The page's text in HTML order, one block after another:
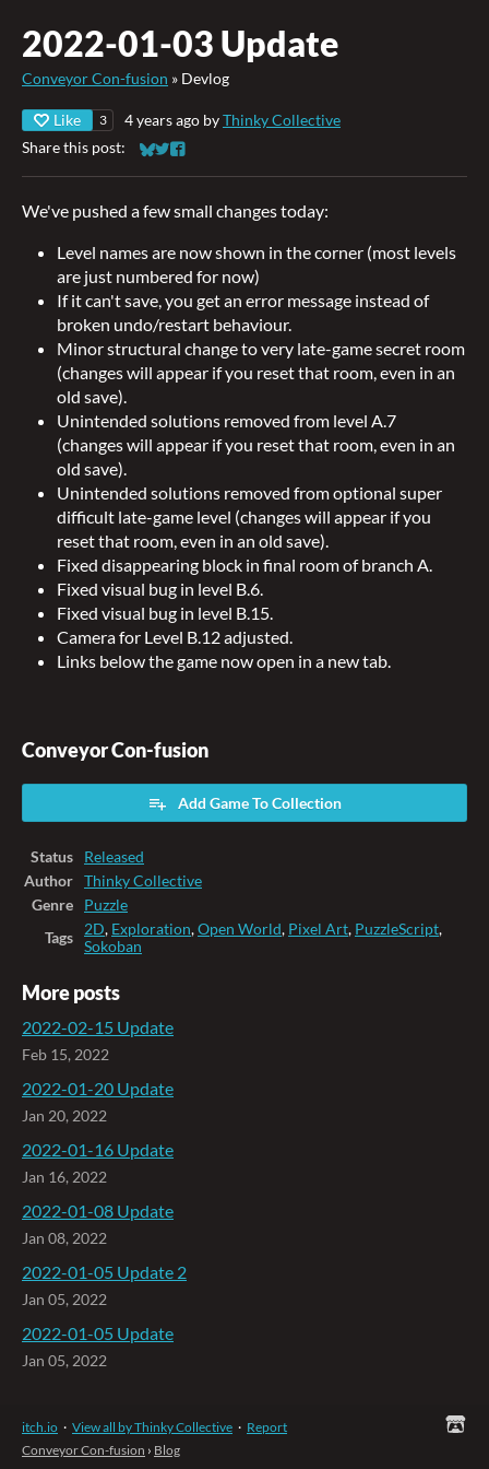
2022-01-03 Update
Conveyor Con-fusion » Devlog
Like 3 4 years ago byThinky Collective
Share this post:
Share on Bluesky
Share on Twitter
Share on Facebook
We've pushed a few small changes today:
Level names are now shown in the corner (most levels
are just numbered for now)
If it can't save, you get an error message instead of
broken undo/restart behaviour.
Minor structural change to very late-game secret room
(changes will appear if you reset that room, even in an
old save).
Unintended solutions removed from level A.7
(changes will appear if you reset that room, even in an
old save).
Unintended solutions removed from optional super
difficult late-game level (changes will appear if you
reset that room, even in an old save).
Fixed disappearing block in final room of branch A.
Fixed visual bug in level B.6.
Fixed visual bug in level B.15.
Camera for Level B.12 adjusted.
Links below the game now open in a new tab.
Conveyor Con-fusion
Add Game To Collection
Status
Released
Author
Thinky Collective
Genre
Puzzle
Tags
2D, Exploration,Open World, Pixel Art, PuzzleScript,
Sokoban
More posts
2022-02-15 Update
Feb 15, 2022
2022-01-20 Update
Jan 20, 2022
2022-01-16 Update
Jan 16, 2022
2022-01-08 Update
Jan 08, 2022
2022-01-05 Update 2
Jan 05, 2022
2022-01-05 Update
Jan 05, 2022
itch.io · View all by Thinky Collective · Report
Conveyor Con-fusion › Blog